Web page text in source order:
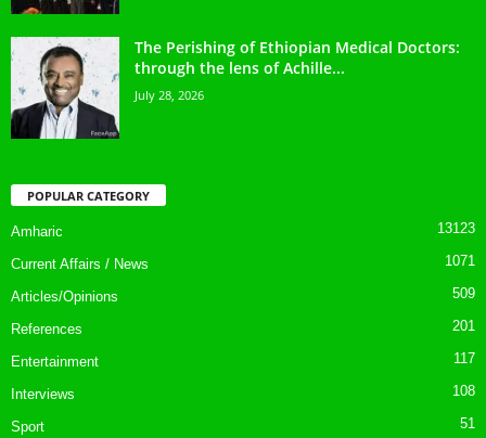
The Perishing of Ethiopian Medical Doctors:
through the lens of Achille...
July 28, 2026
POPULAR CATEGORY
Amharic 13123
Current Affairs / News 1071
Articles/Opinions 509
References 201
Entertainment 117
Interviews 108
Sport 51